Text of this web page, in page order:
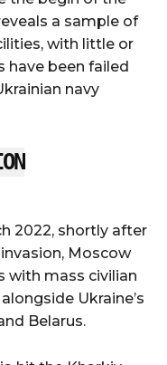
a sample of
with little or
have been failed
navy
2022, shortly after
Moscow
with mass civilian
Ukraine’s
Belarus.